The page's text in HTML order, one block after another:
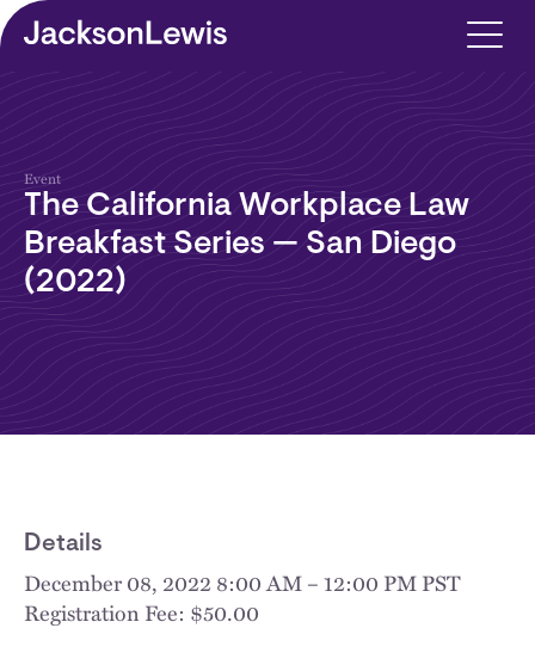
Skip to main content
Event
The California Workplace Law
Breakfast Series — San Diego
(2022)
Details
December 08, 2022 8:00 AM – 12:00 PM PST
Registration Fee: $50.00